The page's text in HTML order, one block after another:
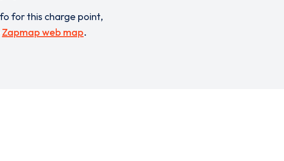
for this charge point,
Zapmap web map.